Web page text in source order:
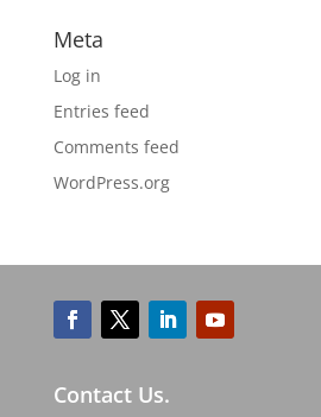
Meta
Log in
Entries feed
Comments feed
WordPress.org
Contact Us.